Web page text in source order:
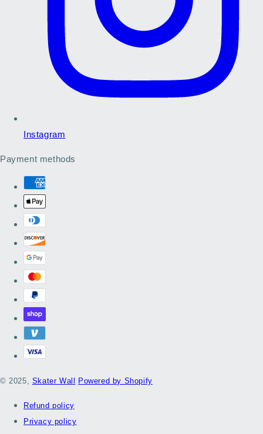
Instagram
Payment methods
© 2025, Skater Wall Powered by Shopify
Refund policy
Privacy policy